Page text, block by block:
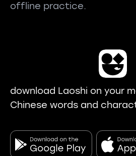
offline practice.
download Laoshi on your
Chinese words and